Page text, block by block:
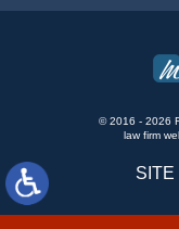
© 2016 - 2026
law firm
SITE